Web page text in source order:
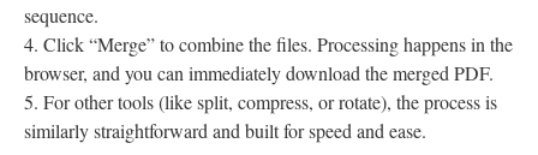
sequence.
Click “Merge” to combine the files. Processing happens in the
browser, and you can immediately download the merged PDF.
For other tools (like split, compress, or rotate), the process is
similarly straightforward and built for speed and ease.